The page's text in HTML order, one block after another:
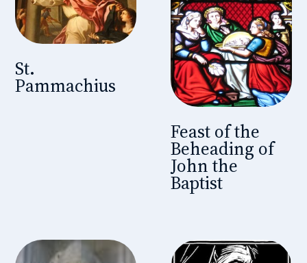
St.
Pammachius
Feast of the
Beheading of
John the
Baptist